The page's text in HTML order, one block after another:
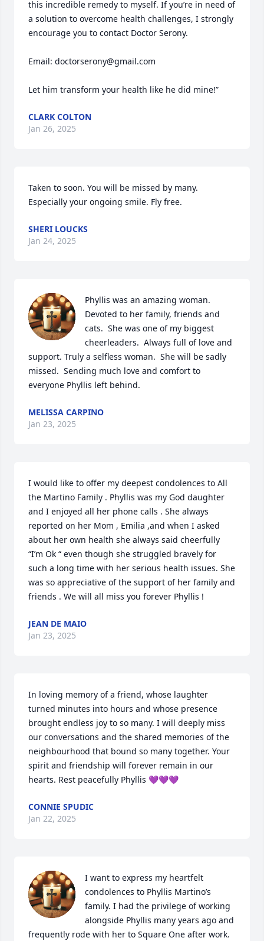
this incredible remedy to myself. If you’re in need of
a solution to overcome health challenges, I strongly
encourage you to contact Doctor Serony.
Email: doctorserony@gmail.com
Let him transform your health like he did mine!”
CLARK COLTON
Jan 26, 2025
Taken to soon. You will be missed by many.
Especially your ongoing smile. Fly free.
SHERI LOUCKS
Jan 24, 2025
Phyllis was an amazing woman.
Devoted to her family, friends and
cats.  She was one of my biggest
cheerleaders.  Always full of love and
support. Truly a selfless woman.  She will be sadly
missed.  Sending much love and comfort to
everyone Phyllis left behind.
MELISSA CARPINO
Jan 23, 2025
I would like to offer my deepest condolences to All
the Martino Family . Phyllis was my God daughter
and I enjoyed all her phone calls . She always
reported on her Mom , Emilia ,and when I asked
about her own health she always said cheerfully
“I’m Ok “ even though she struggled bravely for
such a long time with her serious health issues. She
was so appreciative of the support of her family and
friends . We will all miss you forever Phyllis !
JEAN DE MAIO
Jan 23, 2025
In loving memory of a friend, whose laughter
turned minutes into hours and whose presence
brought endless joy to so many. I will deeply miss
our conversations and the shared memories of the
neighbourhood that bound so many together. Your
spirit and friendship will forever remain in our
hearts. Rest peacefully Phyllis 💜💜💜
CONNIE SPUDIC
Jan 22, 2025
I want to express my heartfelt
condolences to Phyllis Martino’s
family. I had the privilege of working
alongside Phyllis many years ago and
frequently rode with her to Square One after work.